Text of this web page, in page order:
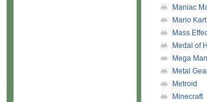
Maniac
Mario Kart
Mass
Medal of
Mega Man
Metal
Metroid
Minecraft